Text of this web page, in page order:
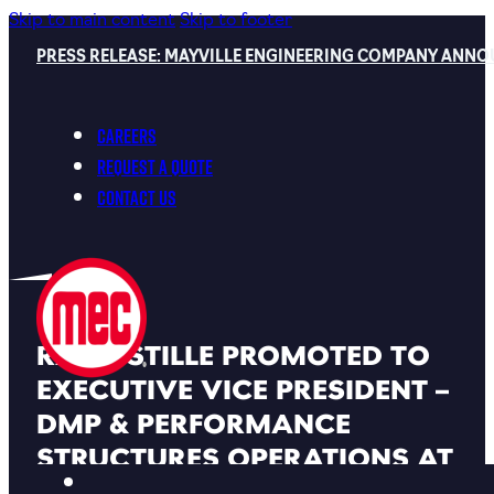
Skip to main content Skip to footer
PRESS RELEASE: MAYVILLE ENGINEERING COMPANY
Careers
Request a Quote
Contact Us
RAND STILLE PROMOTED TO
EXECUTIVE VICE PRESIDENT –
DMP & PERFORMANCE
STRUCTURES OPERATIONS AT